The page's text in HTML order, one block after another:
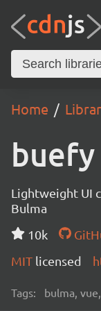
Home
buefy
Lightweight UI
Bulma
10k
MIT licensed
Tags: bulma,